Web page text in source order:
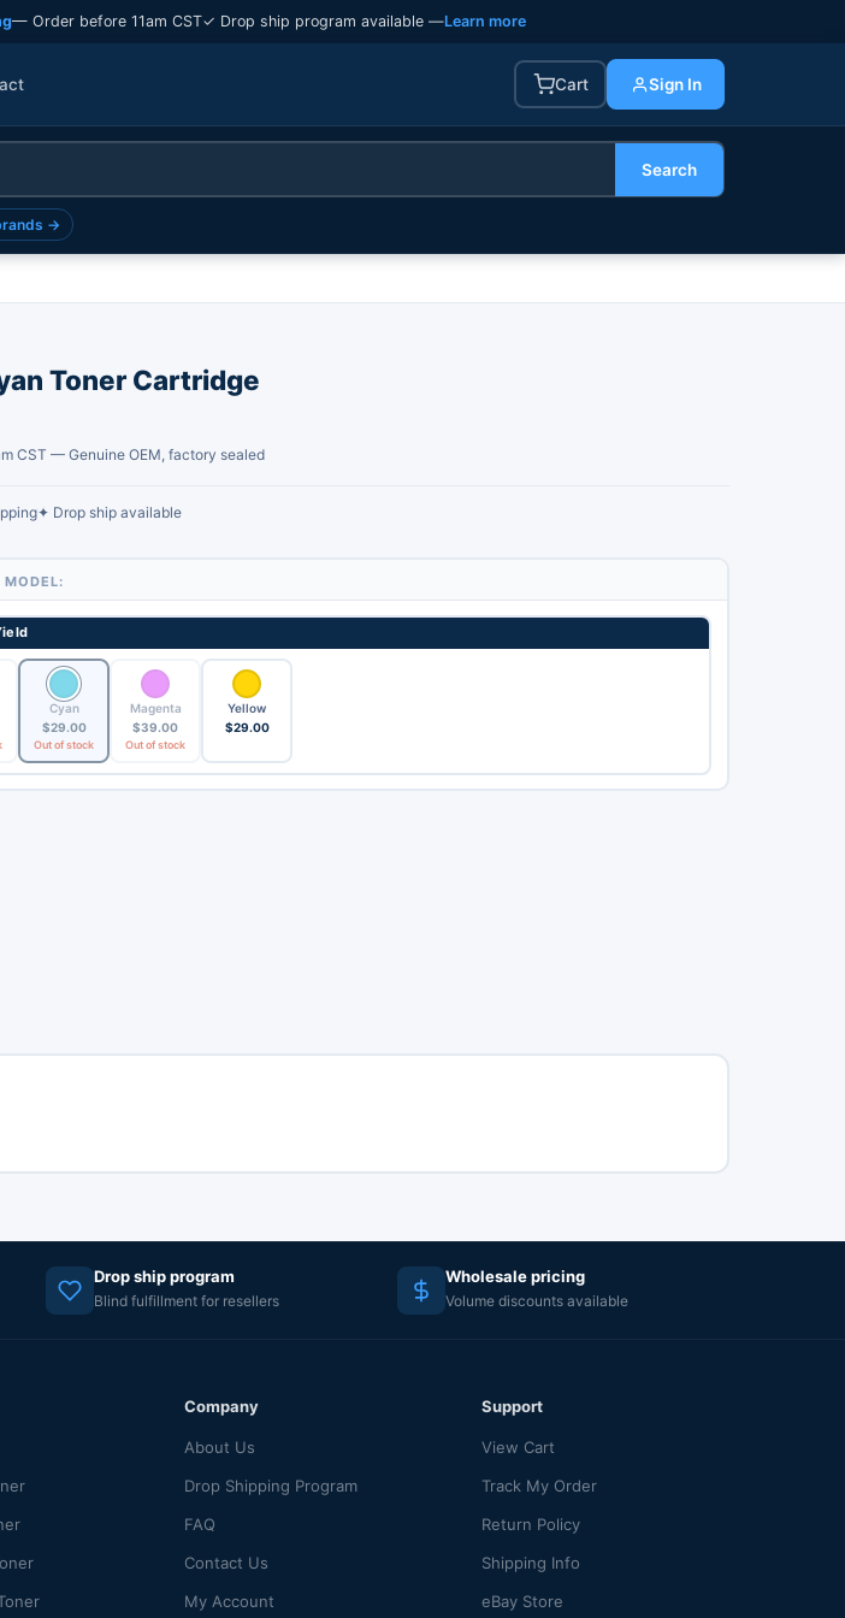
— Order before 11am CST✓ Drop ship program available —Learn more
Cart Sign In
Search
→
Toner Cartridge
CST — Genuine OEM, factory sealed
✦ Drop ship available
MODEL:
Cyan
$29.00
Out of stock
Magenta
$39.00
Out of stock
Yellow
$29.00
Drop ship program
Blind fulfillment for resellers
Wholesale pricing
Volume discounts available
Company
About Us
Drop Shipping Program
FAQ
Contact Us
My Account
Support
View Cart
Track My Order
Return Policy
Shipping Info
eBay Store